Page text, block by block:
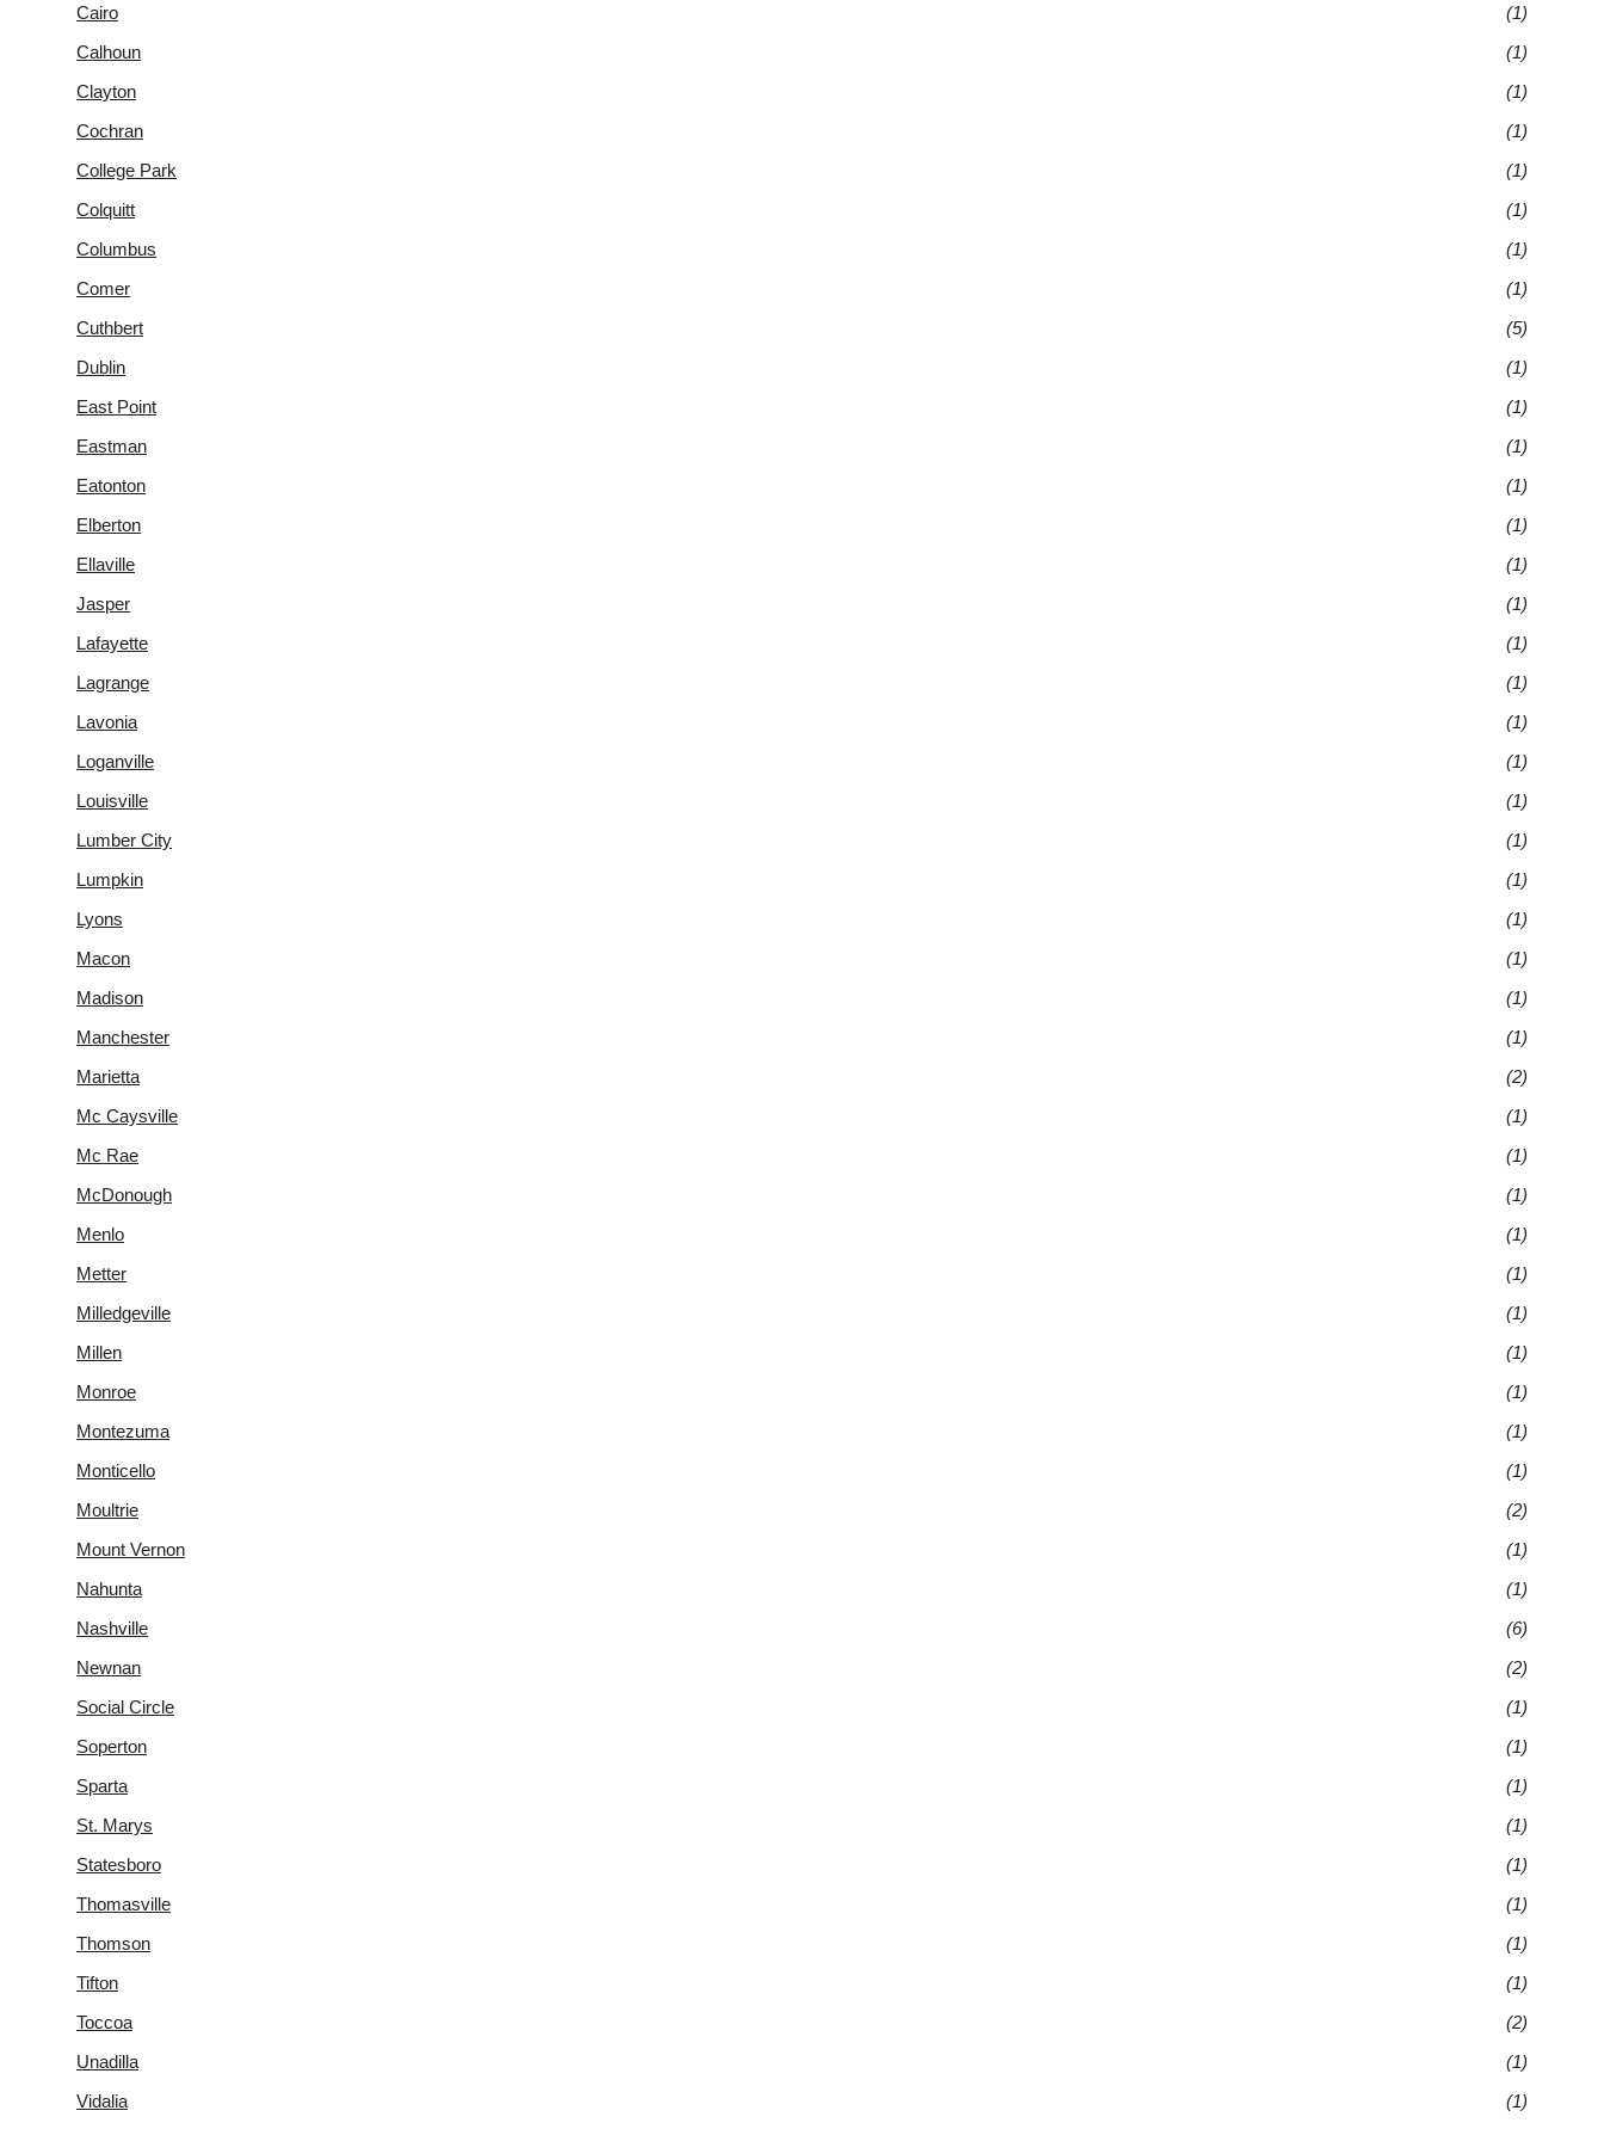
Cairo
(1)
Calhoun
(1)
Clayton
(1)
Cochran
(1)
College Park
(1)
Colquitt
(1)
Columbus
(1)
Comer
(1)
Cuthbert
(5)
Dublin
(1)
East Point
(1)
Eastman
(1)
Eatonton
(1)
Elberton
(1)
Ellaville
(1)
Jasper
(1)
Lafayette
(1)
Lagrange
(1)
Lavonia
(1)
Loganville
(1)
Louisville
(1)
Lumber City
(1)
Lumpkin
(1)
Lyons
(1)
Macon
(1)
Madison
(1)
Manchester
(1)
Marietta
(2)
Mc Caysville
(1)
Mc Rae
(1)
McDonough
(1)
Menlo
(1)
Metter
(1)
Milledgeville
(1)
Millen
(1)
Monroe
(1)
Montezuma
(1)
Monticello
(1)
Moultrie
(2)
Mount Vernon
(1)
Nahunta
(1)
Nashville
(6)
Newnan
(2)
Social Circle
(1)
Soperton
(1)
Sparta
(1)
St. Marys
(1)
Statesboro
(1)
Thomasville
(1)
Thomson
(1)
Tifton
(1)
Toccoa
(2)
Unadilla
(1)
Vidalia
(1)